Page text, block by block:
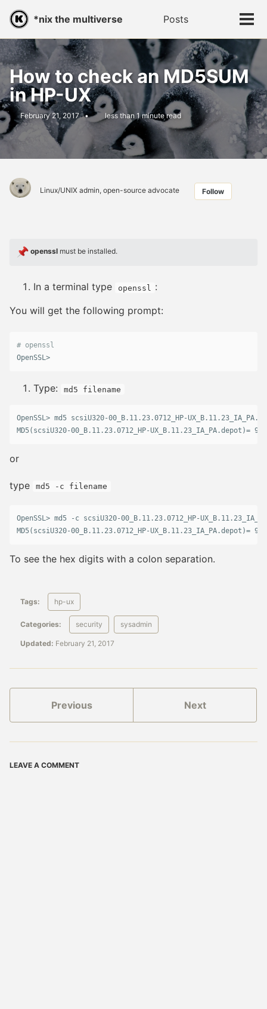
Skip
primary
navigation
Skip
content
Skip
footer
*nix the multiverse Posts
Toggle
How to check an MD5SUM
in HP-UX
February 21, 2017 less than 1 minute read
Linux/UNIX admin, open-source advocate Follow
openssl must be installed.
In a terminal type openssl
:
You will get the following prompt:
# openssl
OpenSSL>
Type: md5 filename
OpenSSL> md5 scsiU320-00_B.11.23.0712_HP-
or
type md5 -c filename
OpenSSL> md5 -c scsiU320-00_B.11.23.0712_HP-
To see the hex digits with a colon separation.
Tags: hp-ux
Categories: security sysadmin
Updated: February 21, 2017
Previous Next
LEAVE A COMMENT